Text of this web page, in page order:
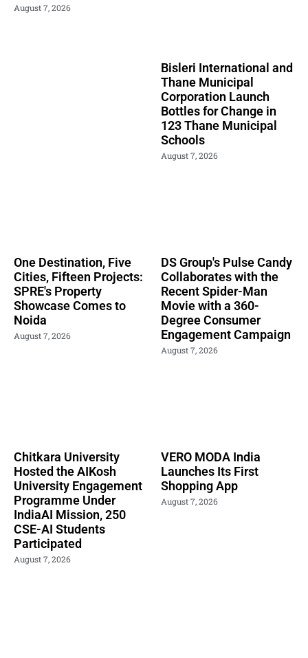
August 7, 2026
Bisleri International and
Thane Municipal
Corporation Launch
Bottles for Change in
123 Thane Municipal
Schools
August 7, 2026
One Destination, Five
Cities, Fifteen Projects:
SPRE's Property
Showcase Comes to
Noida
August 7, 2026
DS Group's Pulse Candy
Collaborates with the
Recent Spider-Man
Movie with a 360-
Degree Consumer
Engagement Campaign
August 7, 2026
Chitkara University
Hosted the AIKosh
University Engagement
Programme Under
IndiaAI Mission, 250
CSE-AI Students
Participated
August 7, 2026
VERO MODA India
Launches Its First
Shopping App
August 7, 2026